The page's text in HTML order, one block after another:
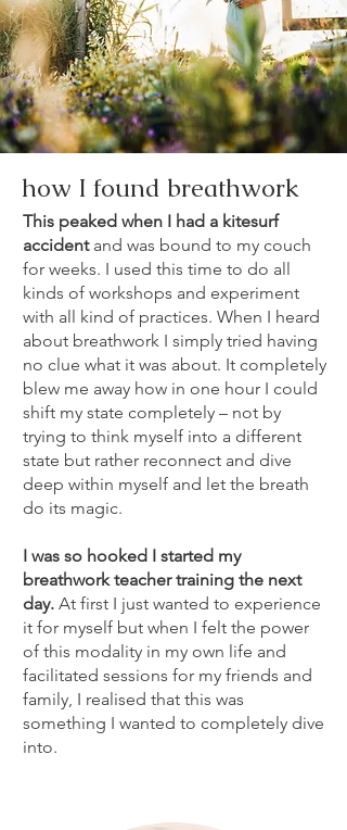
how I found breathwork
This peaked when I had a kitesurf
accidentand was bound to my couch
for weeks. I used this time to do all
kinds of workshops and experiment
with all kind of practices. When I heard
about breathwork I simply tried having
no clue what it was about. It completely
blew me away how in one hour I could
shift my state completely – not by
trying to think myself into a different
state but rather reconnect and dive
deep within myself and let the breath
do its magic.
I was so hooked I started my
breathwork teacher training the next
day. At first I just wanted to experience
it for myself but when I felt the power
of this modality in my own life and
facilitated sessions for my friends and
family, I realised that this was
something I wanted to completely dive
into.